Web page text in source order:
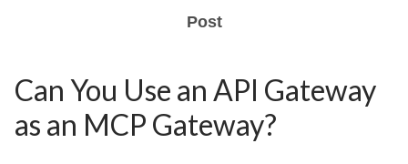
Post
Can You Use an API Gateway
as an MCP Gateway?